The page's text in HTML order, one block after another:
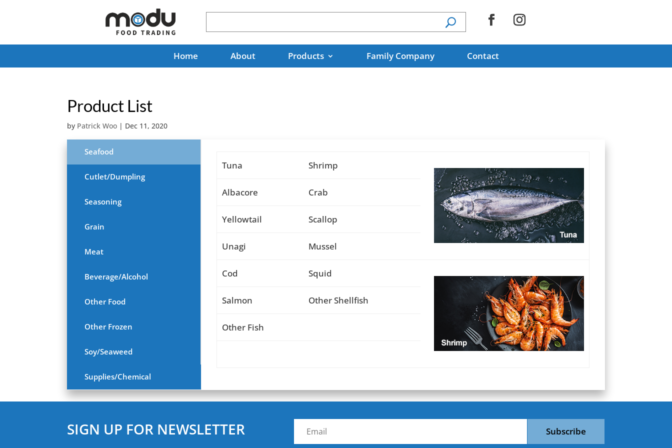
Home About Products Family Company Contact
Product List
by Patrick Woo | Dec 11, 2020
Seafood
Cutlet/Dumpling
Seasoning
Grain
Meat
Beverage/Alcohol
Other Food
Other Frozen
Soy/Seaweed
Supplies/Chemical
Tuna Shrimp
Albacore Crab
Yellowtail Scallop
Unagi Mussel
Cod Squid
Salmon Other Shellfish
Other Fish
SIGN UP FOR NEWSLETTER Subscribe